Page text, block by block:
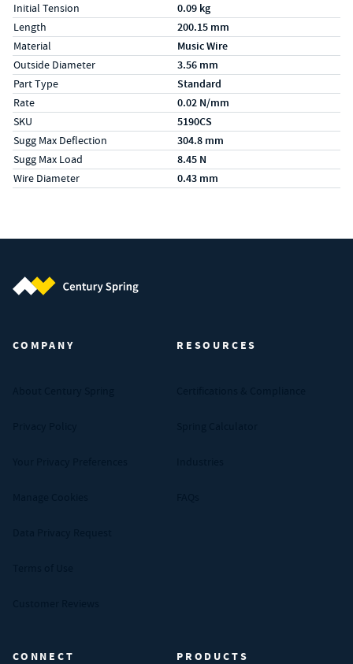
Initial Tension 0.09 kg
Length 200.15 mm
Material Music Wire
Outside Diameter 3.56 mm
Part Type Standard
Rate 0.02 N/mm
SKU 5190CS
Sugg Max Deflection 304.8 mm
Sugg Max Load 8.45 N
Wire Diameter 0.43 mm
COMPANY RESOURCES
CONNECT PRODUCTS